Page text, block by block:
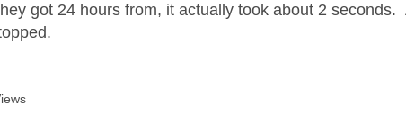
got 24 hours from, it actually took about 2